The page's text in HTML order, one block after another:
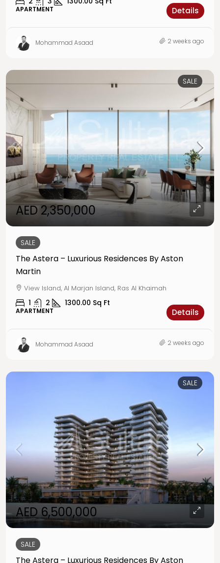
APARTMENT Details
Mohammad Asaad 2 weeks ago
SALE
AED 2,350,000
SALE
The Astera – Luxurious Residences By Aston
Martin
View Island, Al Marjan Island, Ras Al Khaimah
1 2 1300.00 Sq Ft
APARTMENT Details
Mohammad Asaad 2 weeks ago
SALE
AED 6,500,000
SALE
The Astera – Luxurious Residences By Aston